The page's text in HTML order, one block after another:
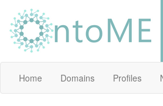
Home Domains Profiles